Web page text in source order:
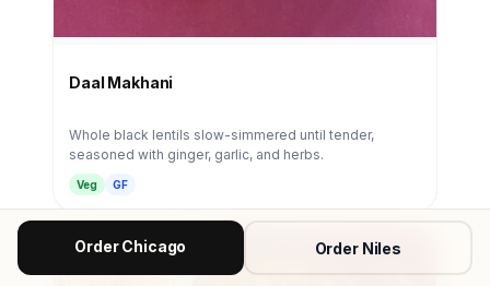
Daal Makhani
Whole black lentils slow-simmered until tender,
seasoned with ginger, garlic, and herbs.
Veg GF
Order Chicago Order Niles